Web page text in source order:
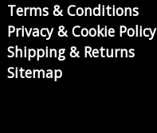
Terms & Conditions
Privacy & Cookie Policy
Shipping & Returns
Sitemap